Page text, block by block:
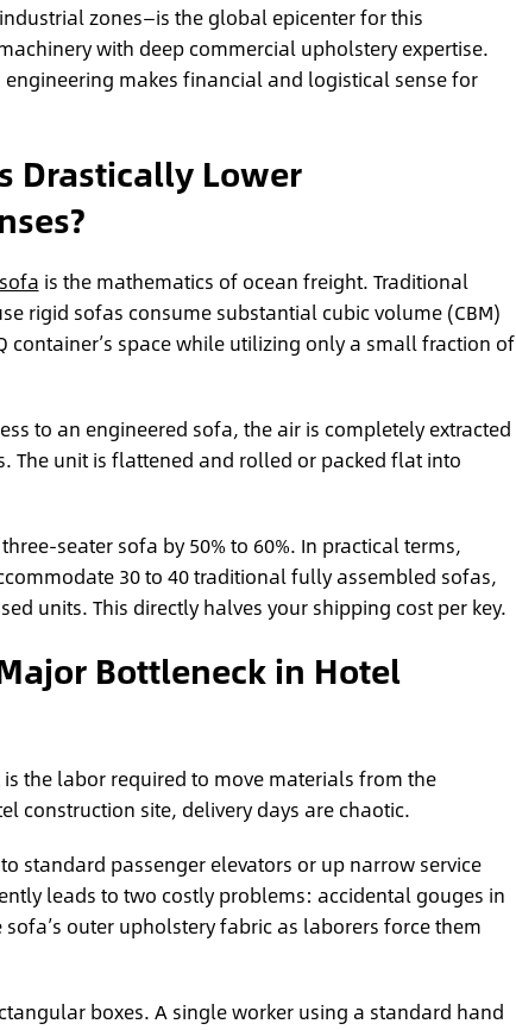
industrial zones—is the global epicenter for this
with deep commercial upholstery expertise.
makes financial and logistical sense for
Drastically Lower
is the mathematics of ocean freight. Traditional
rigid sofas consume substantial cubic volume (CBM)
space while utilizing only a small fraction of
to an engineered sofa, the air is completely extracted
unit is flattened and rolled or packed flat into
seater sofa by 50% to 60%. In practical terms,
30 to 40 traditional fully assembled sofas,
units. This directly halves your shipping cost per key.
Bottleneck in Hotel
is the labor required to move materials from the
construction site, delivery days are chaotic.
standard passenger elevators or up narrow service
leads to two costly problems: accidental gouges in
outer upholstery fabric as laborers force them
boxes. A single worker using a standard hand